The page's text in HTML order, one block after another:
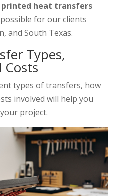
printed heat transfers
for our clients
and South Texas.
Types,
Costs
types of transfers, how
involved will help you
project.